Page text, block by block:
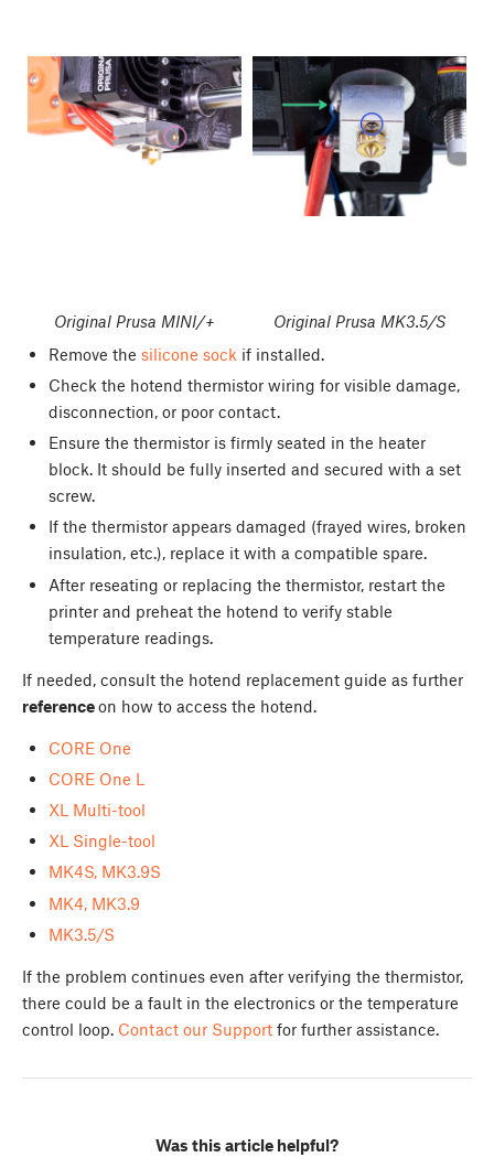
Original Prusa MINI/+
Original Prusa MK3.5/S
Remove the silicone sock if installed.
Check the hotend thermistor wiring for visible damage,
disconnection, or poor contact.
Ensure the thermistor is firmly seated in the heater
block. It should be fully inserted and secured with a set
screw.
If the thermistor appears damaged (frayed wires, broken
insulation, etc.), replace it with a compatible spare.
After reseating or replacing the thermistor, restart the
printer and preheat the hotend to verify stable
temperature readings.
If needed, consult the hotend replacement guide as further
referenceon how to access the hotend.
CORE One
CORE One L
XL Multi-tool
XL Single-tool
MK4S, MK3.9S
MK4, MK3.9
MK3.5/S
If the problem continues even after verifying the thermistor,
there could be a fault in the electronics or the temperature
control loop. Contact our Support for further assistance.
Was this article helpful?